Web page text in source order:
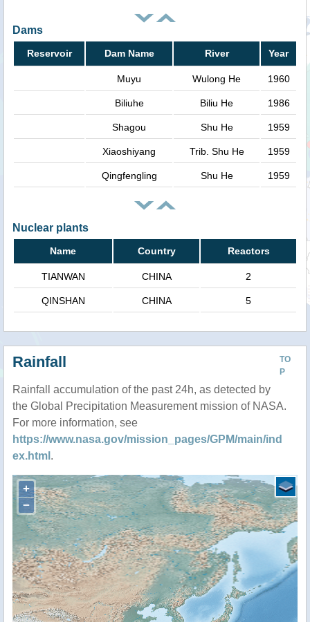
Dams
Reservoir Dam Name River Year
Muyu Wulong He 1960
Biliuhe Biliu He 1986
Shagou Shu He 1959
Xiaoshiyang Trib. Shu He 1959
Qingfengling Shu He 1959
Nuclear plants
Name Country Reactors
TIANWAN CHINA 2
QINSHAN CHINA 5
TO
P
Rainfall
Rainfall accumulation of the past 24h, as detected by
the Global Precipitation Measurement mission of NASA.
For more information, see
https://www.nasa.gov/mission_pages/GPM/main/ind
ex.html .
+
−